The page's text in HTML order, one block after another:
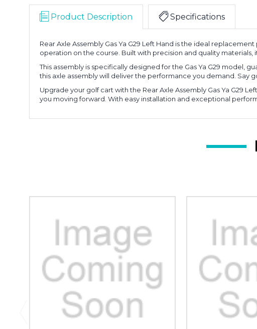
Product Description Specifications
Rear Axle Assembly Gas Ya G29 Left Hand is the ideal
operation on the course. Built with precision and quality
This assembly is specifically designed for the Gas Ya G29 model,
this axle assembly will deliver the performance you demand.
Upgrade your golf cart with the Rear Axle Assembly Gas Ya G29
you moving forward. With easy installation and exceptional